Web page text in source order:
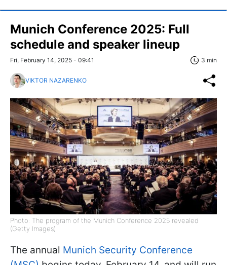
Munich Conference 2025: Full
schedule and speaker lineup
Fri, February 14, 2025 - 09:41 3 min
VIKTOR NAZARENKO
Photo: The program of the Munich Conference 2025 revealed
(Getty Images)
The annual Munich Security Conference